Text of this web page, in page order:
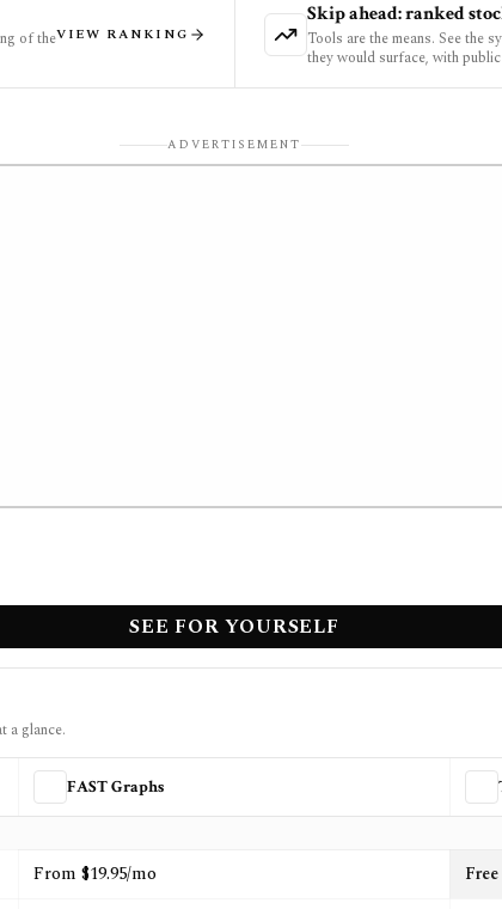
of theVIEW RANKING
Skip ahead: ranked
Tools are the means. See the
they would surface, with
ADVERTISEMENT
SEE FOR YOURSELF
a glance.
FAST Graphs
From $19.95/mo